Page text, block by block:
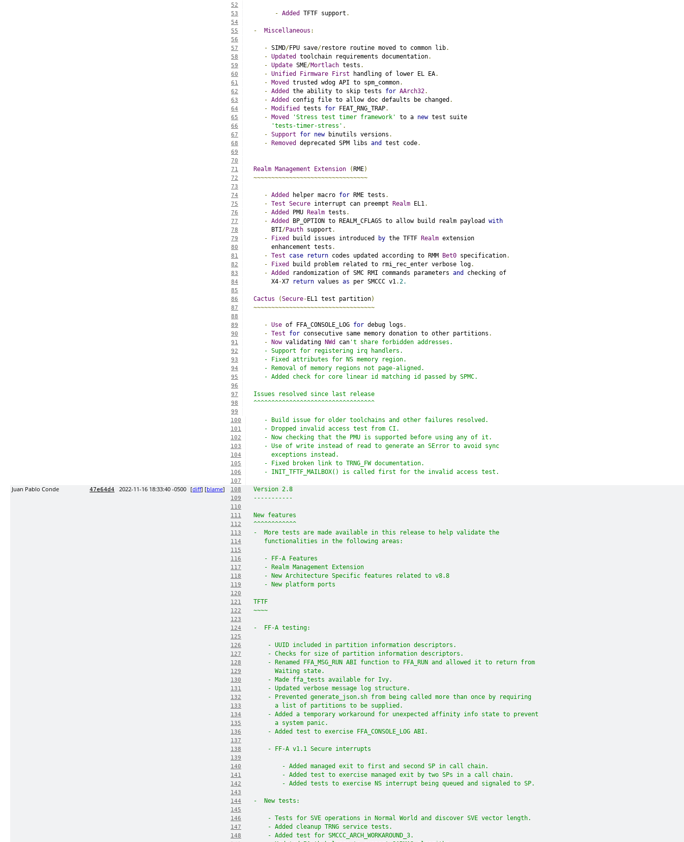
52
53
- Added TFTF support .
54
55
- Miscellaneous :
56
57
- SIMD/FPU save/restore routine moved to common lib.
58 - Updated toolchain requirements documentation.
59 - Update SME/Mortlach tests .
60 - Unified Firmware First handling of lower EL EA.
61 - Moved trusted wdog API to spm_common.
62 - Added the ability to skip tests for AArch32.
63 - Added config file to allow doc defaults be changed .
64 - Modified tests for FEAT_RNG_TRAP.
65 - Moved 'Stress test timer framework' to a new test suite
66 'tests-timer-stress' .
67 - Support for new binutils versions .
68 - Removed deprecated SPM libs and test code.
69
70
71
Realm Management Extension ( RME)
72 ~~~~~~~~~~~~~~~~~~~~~~~~~~~~~~~~
73
74
- Added helper macro for RME tests .
75 - Test Secure interrupt can preempt Realm EL1.
76 - Added PMU Realm tests .
77 - Added BP_OPTION to REALM_CFLAGS to allow build realm payload with
78
     BTI
/Pauth support .
79 - Fixed build issues introduced by the TFTF Realm extension
80
     enhancement tests
.
81 - Test case return codes updated according to RMM Bet0 specification.
82 - Fixed build problem related to rmi_rec_enter verbose log.
83 - Added randomization of SMC RMI commands parameters and checking of
84
     X4
-X7 return values as per SMCCC v1.2.
85
86
Cactus (Secure- EL1 test partition)
87 ~~~~~~~~~~~~~~~~~~~~~~~~~~~~~~~~~~
88
89
- Use of FFA_CONSOLE_LOG for debug logs .
90 - Test for consecutive same memory donation to other partitions .
91 - Now validating NWd can 't share forbidden addresses.
92
   - Support for registering irq handlers.
93
   - Fixed attributes for NS memory region.
94
   - Removal of memory regions not page-aligned.
95
   - Added check for core linear id matching id passed by SPMC.
96
97
Issues resolved since last release
98 ^^^^^^^^^^^^^^^^^^^^^^^^^^^^^^^^^^
99
100
   - Build issue for older toolchains and other failures resolved.
101
   - Dropped invalid access test from CI.
102
   - Now checking that the PMU is supported before using any of it.
103
   - Use of write instead of read to generate an SError to avoid sync
104
     exceptions instead.
105
   - Fixed broken link to TRNG_FW documentation.
106
   - INIT_TFTF_MAILBOX() is called first for the invalid access test.
107
Juan Pablo Conde 47e64d4 2022-11-16 18:33:40 -0500 [diff] [blame] 108 Version 2.8
109 -----------
110
111
New features
112 ^^^^^^^^^^^^
113 -  More tests are made available in this release to help validate the
114
   functionalities in the following areas:
115
116
   - FF-A Features
117
   - Realm Management Extension
118
   - New Architecture Specific features related to v8.8
119
   - New platform ports
120
121
TFTF
122 ~~~~
123
124
-  FF-A testing:
125
126
    - UUID included in partition information descriptors.
127
    - Checks for size of partition information descriptors.
128
    - Renamed FFA_MSG_RUN ABI function to FFA_RUN and allowed it to return from
129
      Waiting state.
130
    - Made ffa_tests available for Ivy.
131
    - Updated verbose message log structure.
132
    - Prevented generate_json.sh from being called more than once by requiring
133
      a list of partitions to be supplied.
134
    - Added a temporary workaround for unexpected affinity info state to prevent
135
      a system panic.
136
    - Added test to exercise FFA_CONSOLE_LOG ABI.
137
138
    - FF-A v1.1 Secure interrupts
139
140
        - Added managed exit to first and second SP in call chain.
141
        - Added test to exercise managed exit by two SPs in a call chain.
142
        - Added tests to exercise NS interrupt being queued and signaled to SP.
143
144
-  New tests:
145
146
    - Tests for SVE operations in Normal World and discover SVE vector length.
147
    - Added cleanup TRNG service tests.
148
    - Added test for SMCCC_ARCH_WORKAROUND_3.